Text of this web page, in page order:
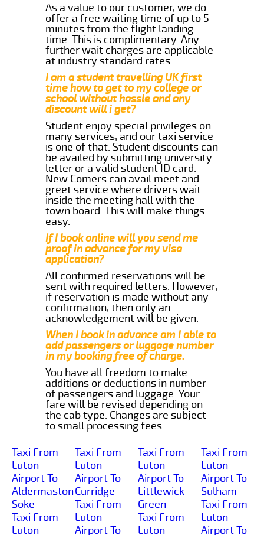
As a value to our customer, we do
offer a free waiting time of up to 5
minutes from the flight landing
time. This is complimentary. Any
further wait charges are applicable
at industry standard rates.
I am a student travelling UK first
time how to get to my college or
school without hassle and any
discount will i get?
Student enjoy special privileges on
many services, and our taxi service
is one of that. Student discounts can
be availed by submitting university
letter or a valid student ID card.
New Comers can avail meet and
greet service where drivers wait
inside the meeting hall with the
town board. This will make things
easy.
If I book online will you send me
proof in advance for my visa
application?
All confirmed reservations will be
sent with required letters. However,
if reservation is made without any
confirmation, then only an
acknowledgement will be given.
When I book in advance am I able to
add passengers or luggage number
in my booking free of charge.
You have all freedom to make
additions or deductions in number
of passengers and luggage. Your
fare will be revised depending on
the cab type. Changes are subject
to small processing fees.
Taxi From
Luton
Airport To
Aldermaston-
Soke
Taxi From
Luton
Taxi From
Luton
Airport To
Curridge
Taxi From
Luton
Airport To
Taxi From
Luton
Airport To
Littlewick-
Green
Taxi From
Luton
Taxi From
Luton
Airport To
Sulham
Taxi From
Luton
Airport To